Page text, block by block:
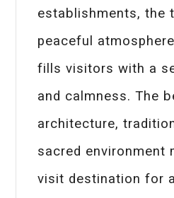
establishments, the
peaceful
fills visitors with a
and calmness. The
architecture,
sacred environment
visit destination for